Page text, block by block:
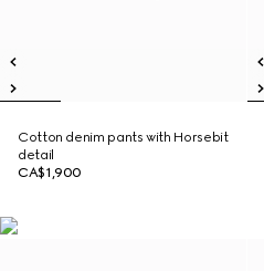
Cotton denim pants with Horsebit
detail
CA$1,900